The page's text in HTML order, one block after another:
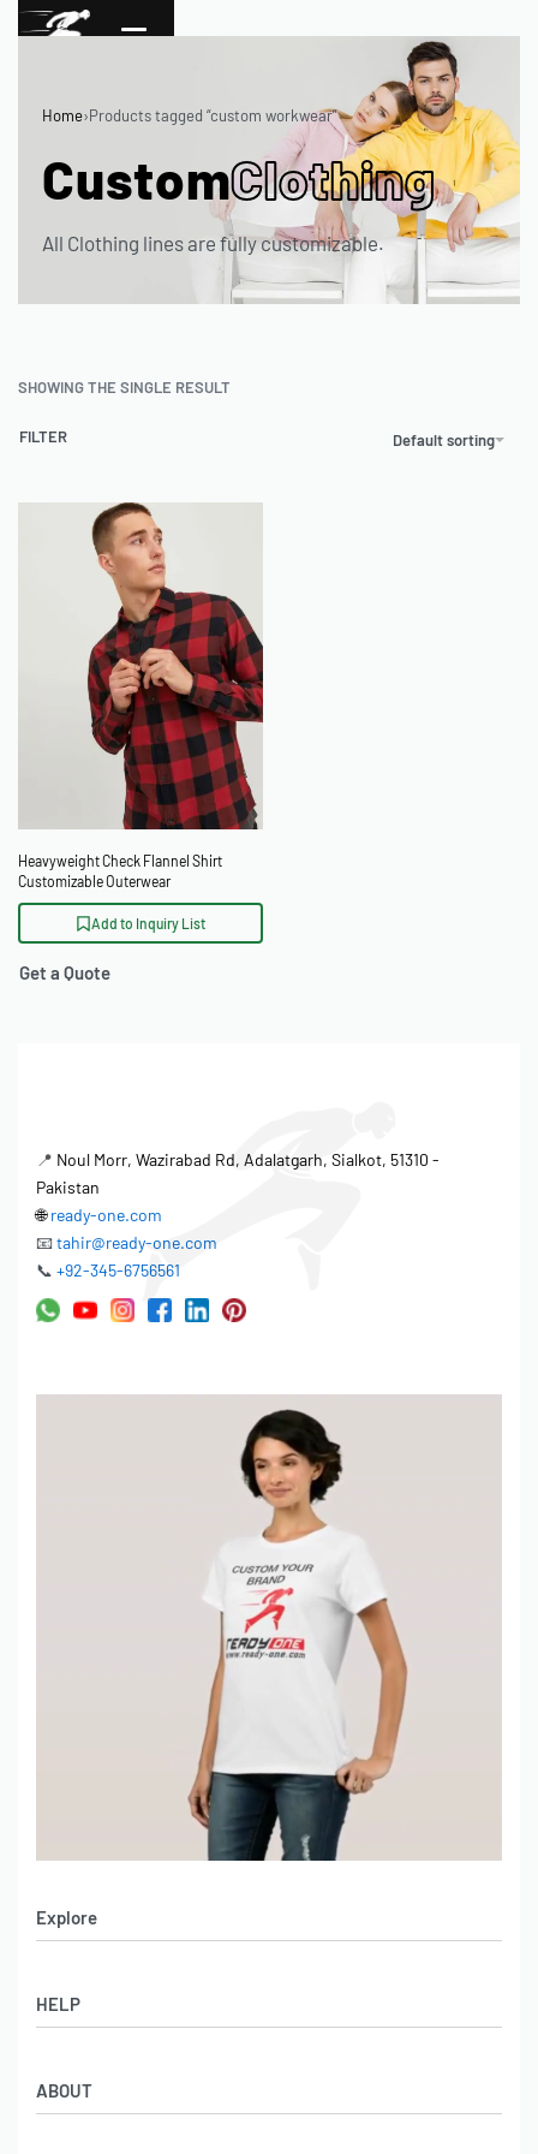
Home›Products tagged “custom workwear”
CustomClothing
All Clothing lines are fully customizable.
SHOWING THE SINGLE RESULT
Default sorting
FILTER
Heavyweight Check Flannel Shirt
Customizable Outerwear
Add to Inquiry List
Get a Quote
📍 Noul Morr, Wazirabad Rd, Adalatgarh, Sialkot, 51310 -
Pakistan
🌐ready-one.com
📧 tahir@ready-one.com
📞 +92-345-6756561
Explore
Women’s Apparel
Leather Garments
Online Catalog
HELP
Co-Branding
ABOUT